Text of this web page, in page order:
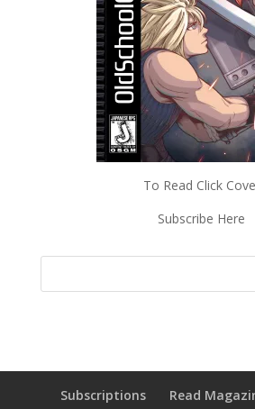
To Read Click
Subscribe Here
Subscriptions
Read